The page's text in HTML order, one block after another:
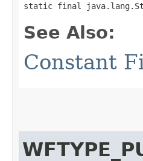
static final
See Also:
Constant